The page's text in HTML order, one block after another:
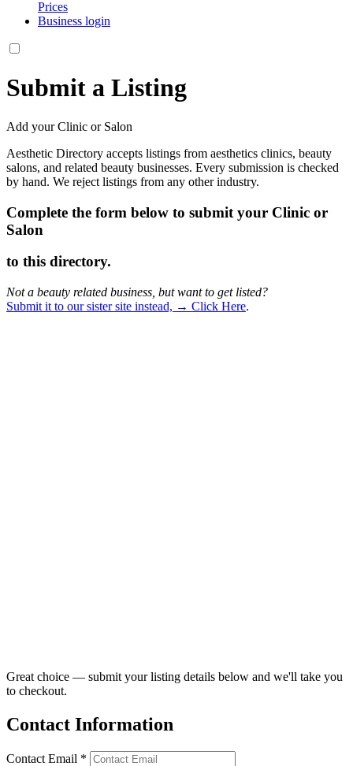
Prices
Business login
Submit a Listing
Add your Clinic or Salon
Aesthetic Directory accepts listings from aesthetics clinics, beauty
salons, and related beauty businesses. Every submission is checked
by hand. We reject listings from any other industry.
Complete the form below to submit your Clinic or
Salon
to this directory.
Not a beauty related business, but want to get listed?
Submit it to our sister site instead, → Click Here.
Great choice — submit your listing details below and we'll take you
to checkout.
Contact Information
Contact Email *